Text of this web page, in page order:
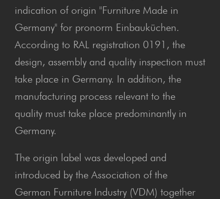
indication of origin "Furniture Made in
Germany" for pronorm Einbauküchen.
According to RAL registration 0191, the
design, assembly and quality inspection must
take place in Germany. In addition, the
manufacturing process relevant to the
quality must take place predominantly in
Germany.
The origin label was developed and
introduced by the Association of the
German Furniture Industry (VDM) together